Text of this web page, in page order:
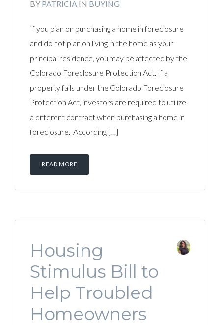
BY PATRICIA IN BUYING
If you plan on purchasing a home in foreclosure
and do not plan on living in the home as your
principal residence, you may be affected by the
Colorado Foreclosure Protection Act. If a
property falls under the Colorado Foreclosure
Protection Act, investors are required to utilize
a different contract when purchasing a home in
foreclosure. According […]
READ MORE
Housing
Stimulus Bill to
Help Troubled
Homeowners